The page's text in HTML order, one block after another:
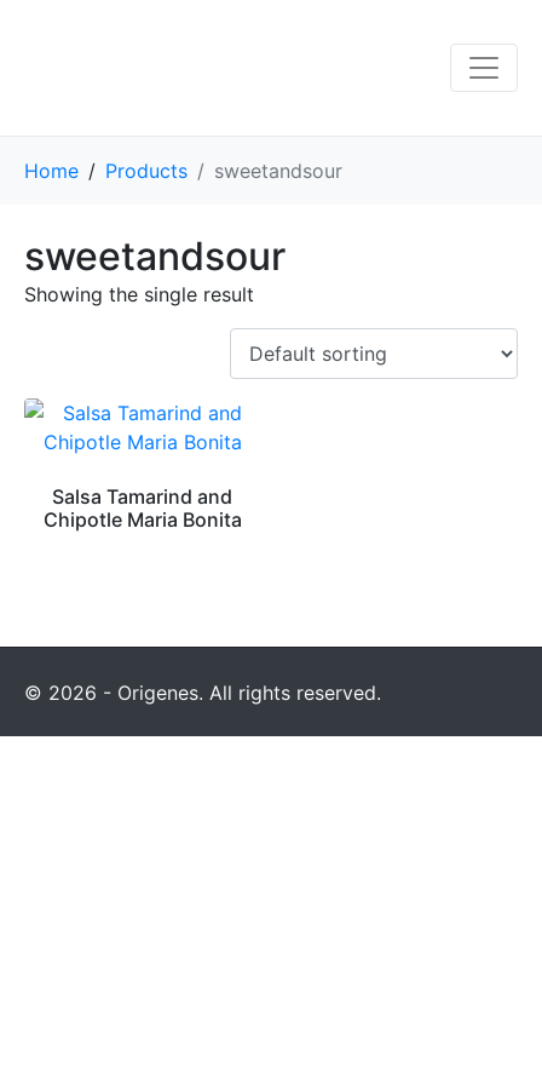
Home Products sweetandsour
sweetandsour
Showing the single result
Salsa Tamarind and
Chipotle Maria Bonita
© 2026 - Origenes. All rights reserved.